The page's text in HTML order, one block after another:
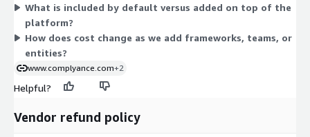
rather than a standard rate. Contact the vendor through a
demo to scope your deployment and receive a tailored offer.
What is included by default versus added on top of the
platform?
How does cost change as we add frameworks, teams, or
entities?
www.complyance.com+2
Helpful?
Vendor refund policy